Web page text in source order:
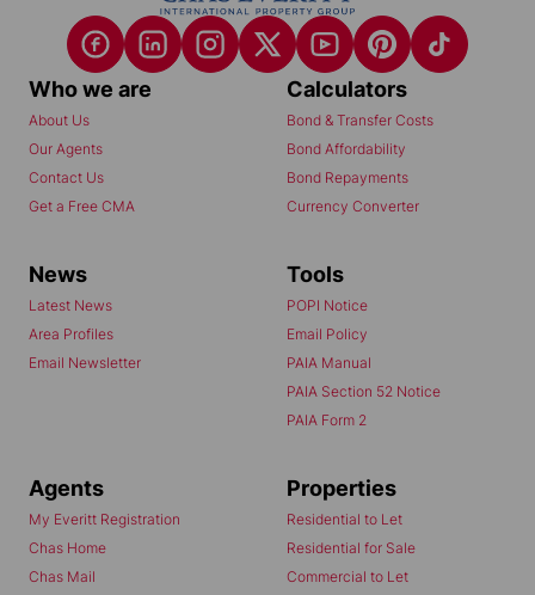
Who we are
About Us
Our Agents
Contact Us
Get a Free CMA
Calculators
Bond & Transfer Costs
Bond Affordability
Bond Repayments
Currency Converter
News
Latest News
Area Profiles
Email Newsletter
Tools
POPI Notice
Email Policy
PAIA Manual
PAIA Section 52 Notice
PAIA Form 2
Agents
My Everitt Registration
Chas Home
Chas Mail
Properties
Residential to Let
Residential for Sale
Commercial to Let